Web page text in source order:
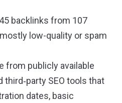
backlinks from 107
low-quality or spam
from publicly available
third‑party SEO tools that
dates, basic